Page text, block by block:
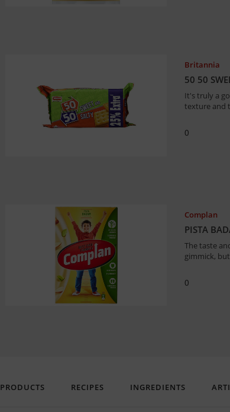
Britannia
50 50
It's truly a
texture and
0
Complan
PISTA
The taste
gimmick,
0
PRODUCTS RECIPES INGREDIENTS